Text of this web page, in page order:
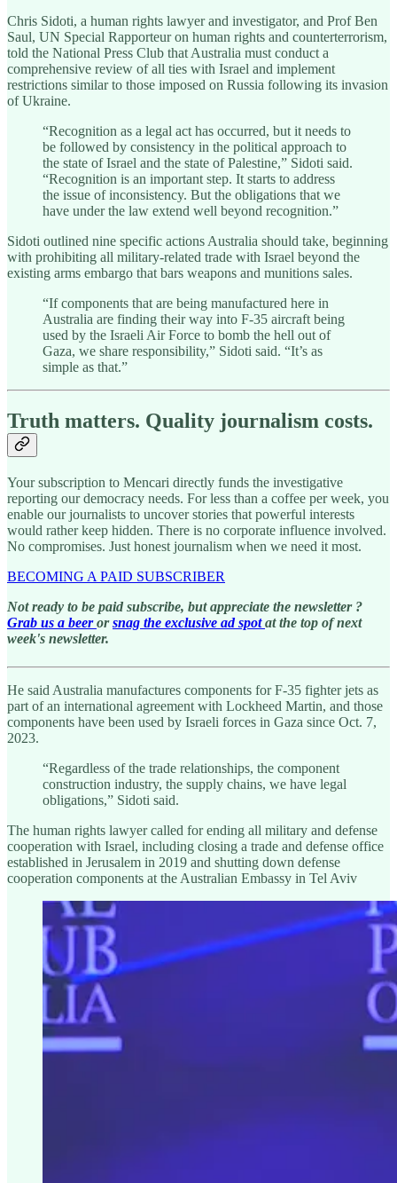
Chris Sidoti, a human rights lawyer and investigator, and Prof Ben
Saul, UN Special Rapporteur on human rights and counterterrorism,
told the National Press Club that Australia must conduct a
comprehensive review of all ties with Israel and implement
restrictions similar to those imposed on Russia following its invasion
of Ukraine.
“Recognition as a legal act has occurred, but it needs to
be followed by consistency in the political approach to
the state of Israel and the state of Palestine,” Sidoti said.
“Recognition is an important step. It starts to address
the issue of inconsistency. But the obligations that we
have under the law extend well beyond recognition.”
Sidoti outlined nine specific actions Australia should take, beginning
with prohibiting all military-related trade with Israel beyond the
existing arms embargo that bars weapons and munitions sales.
“If components that are being manufactured here in
Australia are finding their way into F-35 aircraft being
used by the Israeli Air Force to bomb the hell out of
Gaza, we share responsibility,” Sidoti said. “It’s as
simple as that.”
Truth matters. Quality journalism costs.
Your subscription to Mencari directly funds the investigative
reporting our democracy needs. For less than a coffee per week, you
enable our journalists to uncover stories that powerful interests
would rather keep hidden. There is no corporate influence involved.
No compromises. Just honest journalism when we need it most.
BECOMING A PAID SUBSCRIBER
Not ready to be paid subscribe, but appreciate the newsletter ?
Grab us a beer orsnag the exclusive ad spotat the top of next
week's newsletter.
He said Australia manufactures components for F-35 fighter jets as
part of an international agreement with Lockheed Martin, and those
components have been used by Israeli forces in Gaza since Oct. 7,
2023.
“Regardless of the trade relationships, the component
construction industry, the supply chains, we have legal
obligations,” Sidoti said.
The human rights lawyer called for ending all military and defense
cooperation with Israel, including closing a trade and defense office
established in Jerusalem in 2019 and shutting down defense
cooperation components at the Australian Embassy in Tel Aviv